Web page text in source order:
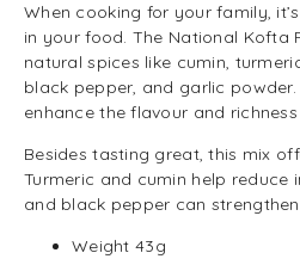
When cooking for your family,
in your food. The National Kofta
natural spices like cumin,
black pepper, and garlic
enhance the flavour and
Besides tasting great, this mix
Turmeric and cumin help reduce
and black pepper can
Weight 43g